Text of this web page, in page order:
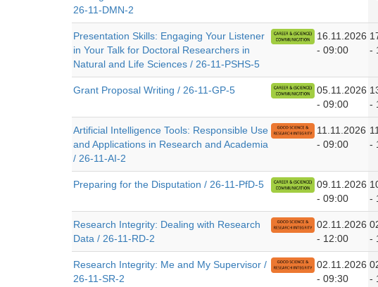
26-11-DMN-2
Presentation Skills: Engaging Your Listener
in Your Talk for Doctoral Researchers in
Natural and Life Sciences / 26-11-PSHS-5
16.11.2026
- 09:00
-
Grant Proposal Writing / 26-11-GP-5
05.11.2026
- 09:00
-
Artificial Intelligence Tools: Responsible Use
and Applications in Research and Academia
/ 26-11-AI-2
11.11.2026
- 09:00
-
Preparing for the Disputation / 26-11-PfD-5
09.11.2026
- 09:00
-
Research Integrity: Dealing with Research
Data / 26-11-RD-2
02.11.2026
- 12:00
-
Research Integrity: Me and My Supervisor /
26-11-SR-2
02.11.2026
- 09:30
-